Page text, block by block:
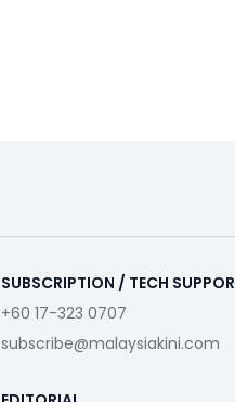
SUBSCRIPTION / TECH
+60 17-323 0707
subscribe@malaysiakini.com